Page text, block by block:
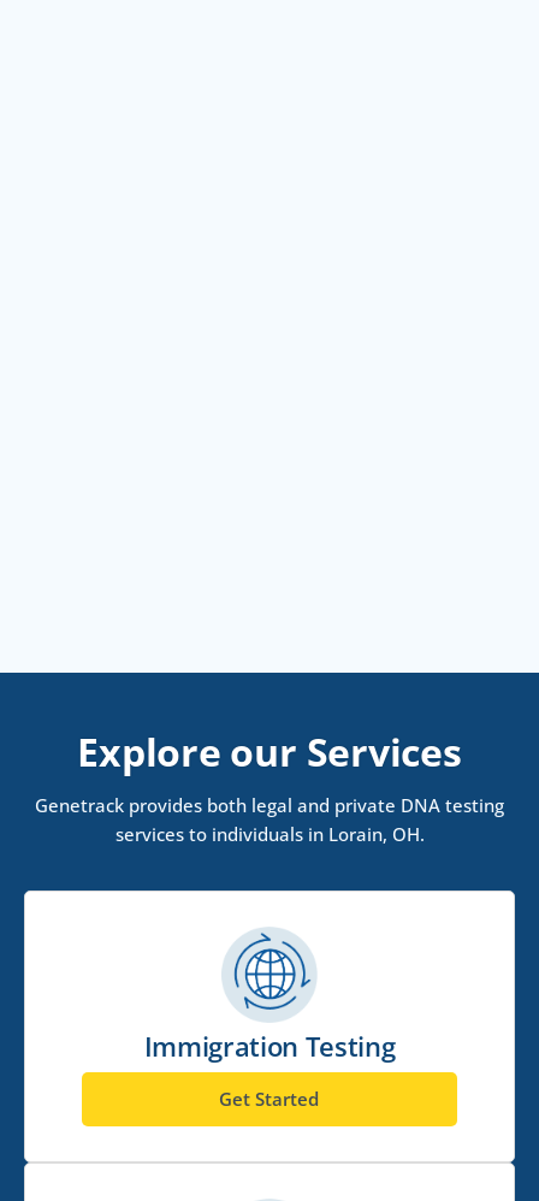
Explore our Services
Genetrack provides both legal and private DNA testing
services to individuals in Lorain, OH.
Immigration Testing
Get Started